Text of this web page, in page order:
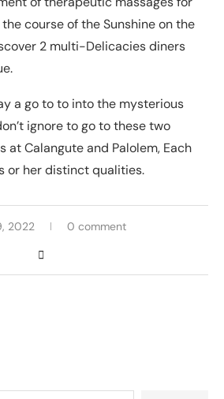
course of the Sunshine on the
2 multi-Delicacies diners
a go to to into the mysterious
ignore to go to these two
at Calangute and Palolem, Each
or her distinct qualities.
2022 0 comment